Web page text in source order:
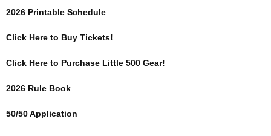
2026 Printable Schedule
Click Here to Buy Tickets!
Click Here to Purchase Little 500 Gear!
2026 Rule Book
50/50 Application